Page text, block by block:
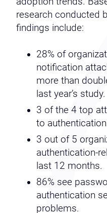
research conducted
findings include:
28% of
notification
more than
last year’s study.
3 of the 4 top
to
3 out of 5
authentication-
last 12 months.
86% see
authentication
problems.